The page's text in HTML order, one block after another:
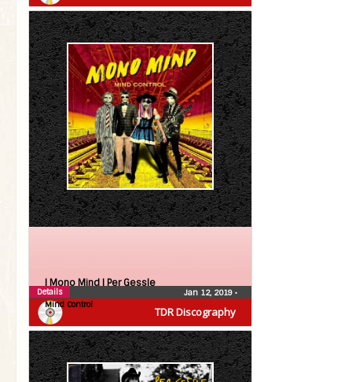
TDR Discography
| Mono Mind | Per Gessle
Mind Control
Jan 12, 2019 •
Details